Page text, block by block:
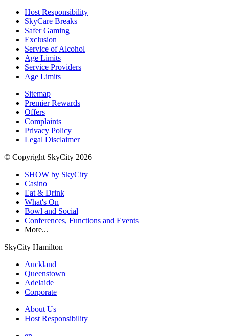
Host Responsibility
SkyCare Breaks
Safer Gaming
Exclusion
Service of Alcohol
Age Limits
Service Providers
Age Limits
Sitemap
Premier Rewards
Offers
Complaints
Privacy Policy
Legal Disclaimer
© Copyright SkyCity 2026
SHOW by SkyCity
Casino
Eat & Drink
What's On
Bowl and Social
Conferences, Functions and Events
More...
SkyCity Hamilton
Auckland
Queenstown
Adelaide
Corporate
About Us
Host Responsibility